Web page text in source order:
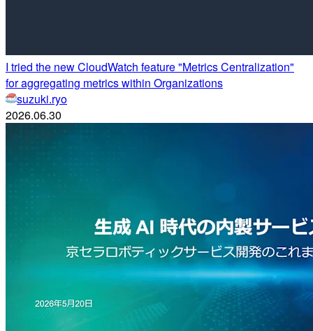
I tried the new CloudWatch feature "Metrics Centralization"
for aggregating metrics within Organizations
suzuki.ryo
2026.06.30